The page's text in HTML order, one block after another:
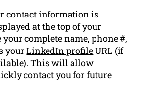
contact information is
at the top of your
complete name, phone #,
yourLinkedIn profileURL (if
This will allow
contact you for future